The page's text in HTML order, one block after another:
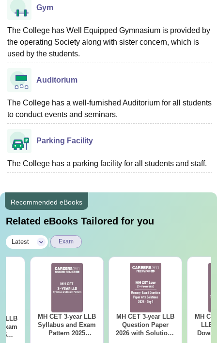
Gym
The College has Well Equipped Gymnasium is provided by
the operating Society along with sister concern, which is
used by the students.
Auditorium
The College has a well-furnished Auditorium for all students
to conduct events and seminars.
Parking Facility
The College has a parking facility for all students and staff.
Recommended eBooks
Related eBooks Tailored for you
Latest Exam
LLB
MH CET 3-year LLB
Syllabus and Exam
Pattern 2025
MH CET 3-year LLB
Question Paper
2026 with Solutions
MH
LLB